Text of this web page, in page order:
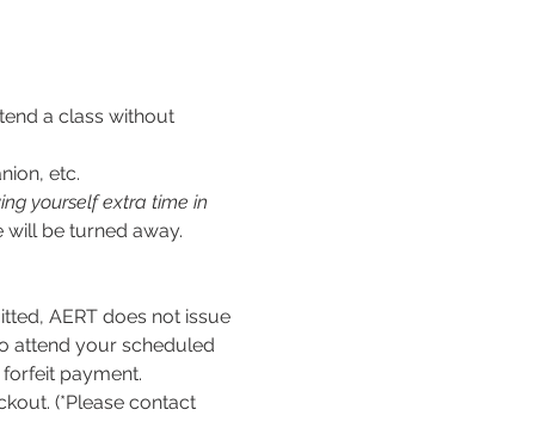
a class without
etc.
yourself extra time in
be turned away.
AERT does not issue
attend your scheduled
payment.
(*Please contact